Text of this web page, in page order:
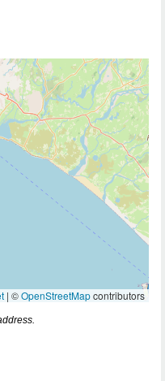
| ©OpenStreetMapcontributors